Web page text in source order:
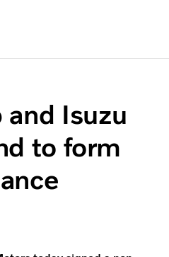
and Isuzu
to form